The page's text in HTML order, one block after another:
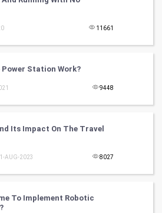
11661
Power Station Work?
9448
Its Impact On The Travel
AUG-2023 8027
To Implement Robotic